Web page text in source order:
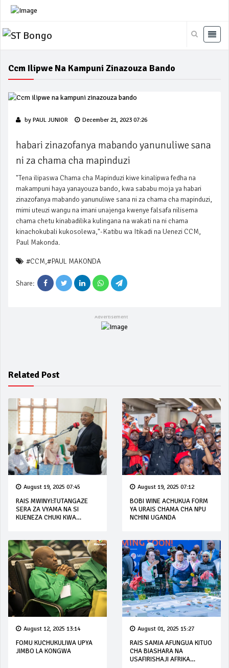
Ccm Ilipwe Na Kampuni Zinazouza Bando
by PAUL JUNIOR December 21, 2023 07:26
habari zinazofanya mabando yanunuliwe sana
ni za chama cha mapinduzi
"Tena ilipaswa Chama cha Mapinduzi kiwe kinalipwa fedha na
makampuni haya yanayouza bando, kwa sababu moja ya habari
zinazofanya mabando yanunuliwe sana ni za chama cha mapinduzi,
mimi uteuzi wangu na imani unajenga kwenye falsafa nilisema
chama chetu kinabadilika kulingana na wakati na ni chama
kinachokubali kukosolewa,"-Katibu wa Itikadi na Uenezi CCM,
Paul Makonda.
#CCM,#PAUL MAKONDA
Share:
Related Post
August 19, 2025 07:45
RAIS MWINYI:TUTANGAZE
SERA ZA VYAMA NA SI
KUENEZA CHUKI KWA
August 19, 2025 07:12
BOBI WINE ACHUKUA FORM
YA URAIS CHAMA CHA NPU
NCHINI UGANDA
August 12, 2025 13:14
FOMU KUCHUKULIWA UPYA
JIMBO LA KONGWA
August 01, 2025 15:27
RAIS SAMIA AFUNGUA KITUO
CHA BIASHARA NA
USAFIRISHAJI AFRIKA